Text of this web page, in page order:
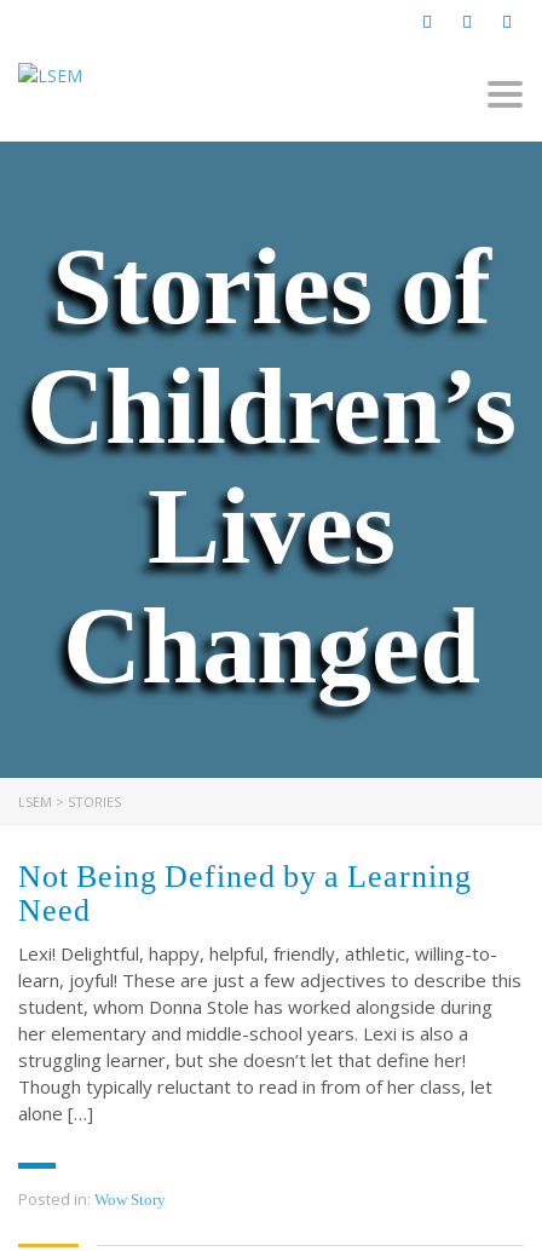
Stories of
Children’s
Lives
Changed
LSEM > STORIES
Not Being Defined by a Learning
Need
Lexi! Delightful, happy, helpful, friendly, athletic, willing-to-
learn, joyful! These are just a few adjectives to describe this
student, whom Donna Stole has worked alongside during
her elementary and middle-school years. Lexi is also a
struggling learner, but she doesn’t let that define her!
Though typically reluctant to read in from of her class, let
alone […]
Posted in: Wow Story